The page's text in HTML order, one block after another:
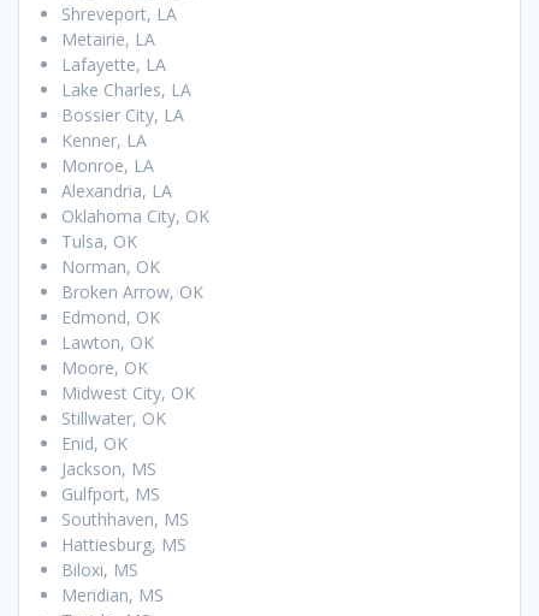
Shreveport, LA
Metairie, LA
Lafayette, LA
Lake Charles, LA
Bossier City, LA
Kenner, LA
Monroe, LA
Alexandria, LA
Oklahoma City, OK
Tulsa, OK
Norman, OK
Broken Arrow, OK
Edmond, OK
Lawton, OK
Moore, OK
Midwest City, OK
Stillwater, OK
Enid, OK
Jackson, MS
Gulfport, MS
Southhaven, MS
Hattiesburg, MS
Biloxi, MS
Meridian, MS